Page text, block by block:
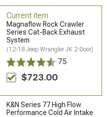
Current item
Magnaflow Rock Crawler
Series Cat-Back Exhaust
System
(12-18 Jeep Wrangler JK 2-Door)
75
$723.00
K&N Series 77 High Flow
Performance Cold Air Intake